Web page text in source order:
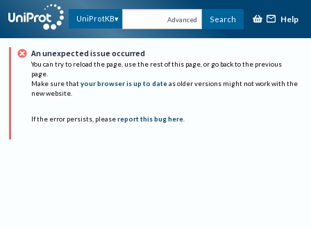
UniProtKB Advanced Search Help
An unexpected issue occurred
You can try to reload the page, use the rest of this page, or go back to the previous
page.
Make sure that your browser is up to date as older versions might not work with the
new website.
If the error persists, please report this bug here.